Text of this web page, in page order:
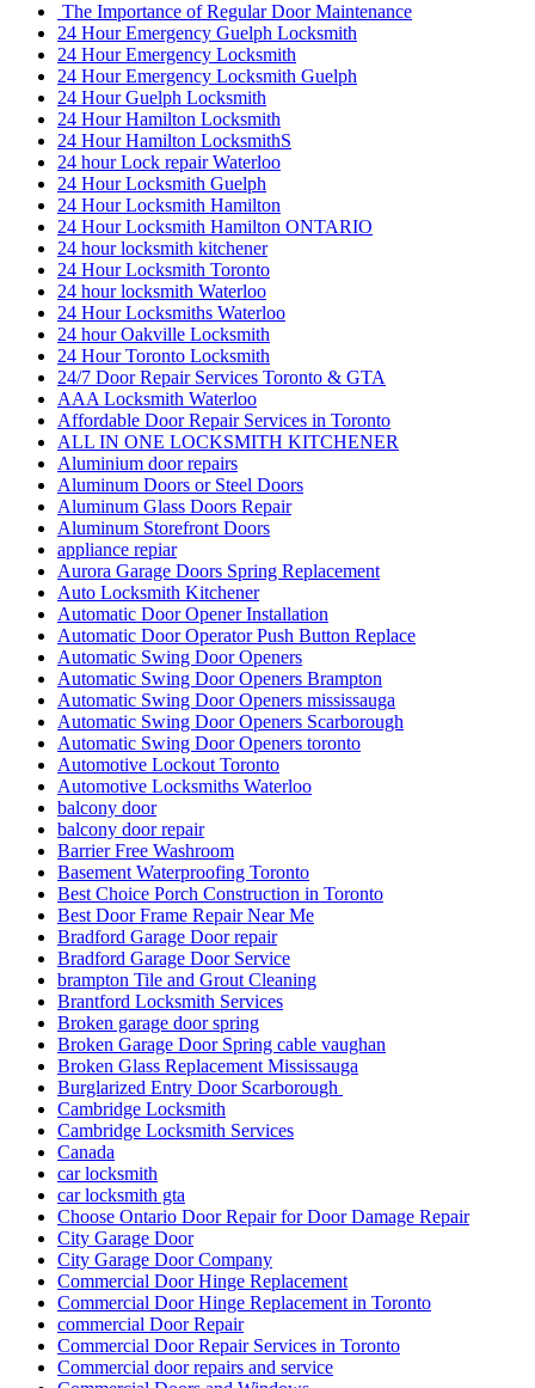
The Importance of Regular Door Maintenance
24 Hour Emergency Guelph Locksmith
24 Hour Emergency Locksmith
24 Hour Emergency Locksmith Guelph
24 Hour Guelph Locksmith
24 Hour Hamilton Locksmith
24 Hour Hamilton LocksmithS
24 hour Lock repair Waterloo
24 Hour Locksmith Guelph
24 Hour Locksmith Hamilton
24 Hour Locksmith Hamilton ONTARIO
24 hour locksmith kitchener
24 Hour Locksmith Toronto
24 hour locksmith Waterloo
24 Hour Locksmiths Waterloo
24 hour Oakville Locksmith
24 Hour Toronto Locksmith
24/7 Door Repair Services Toronto & GTA
AAA Locksmith Waterloo
Affordable Door Repair Services in Toronto
ALL IN ONE LOCKSMITH KITCHENER
Aluminium door repairs
Aluminum Doors or Steel Doors
Aluminum Glass Doors Repair
Aluminum Storefront Doors
appliance repiar
Aurora Garage Doors Spring Replacement
Auto Locksmith Kitchener
Automatic Door Opener Installation
Automatic Door Operator Push Button Replace
Automatic Swing Door Openers
Automatic Swing Door Openers Brampton
Automatic Swing Door Openers mississauga
Automatic Swing Door Openers Scarborough
Automatic Swing Door Openers toronto
Automotive Lockout Toronto
Automotive Locksmiths Waterloo
balcony door
balcony door repair
Barrier Free Washroom
Basement Waterproofing Toronto
Best Choice Porch Construction in Toronto
Best Door Frame Repair Near Me
Bradford Garage Door repair
Bradford Garage Door Service
brampton Tile and Grout Cleaning
Brantford Locksmith Services
Broken garage door spring
Broken Garage Door Spring cable vaughan
Broken Glass Replacement Mississauga
Burglarized Entry Door Scarborough
Cambridge Locksmith
Cambridge Locksmith Services
Canada
car locksmith
car locksmith gta
Choose Ontario Door Repair for Door Damage Repair
City Garage Door
City Garage Door Company
Commercial Door Hinge Replacement
Commercial Door Hinge Replacement in Toronto
commercial Door Repair
Commercial Door Repair Services in Toronto
Commercial door repairs and service